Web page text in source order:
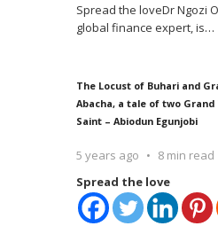
Spread the loveDr Ngozi
global finance expert, is…
The Locust of Buhari and
Abacha, a tale of two Grand
Saint – Abiodun Egunjobi
5 years ago 8 min read
Spread the love